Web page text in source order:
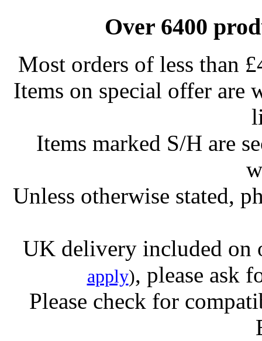
Over 6400
Most orders of less than
Items on special offer are
Items marked S/H are
Unless otherwise stated,
UK delivery included on
apply), please ask
Please check for